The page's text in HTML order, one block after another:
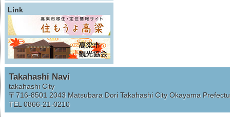
Link
Takahashi Navi
takahashi City
〒716-8501 2043 Matsubara Dori Takahashi City Okayama
TEL 0866-21-0210